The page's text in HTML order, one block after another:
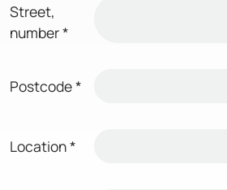
Street,
number*
Postcode*
Location*